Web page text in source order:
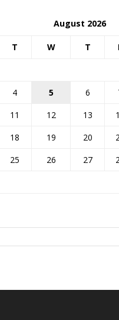
August 2026
T W T
4 5 6
11 12 13
18 19 20
25 26 27